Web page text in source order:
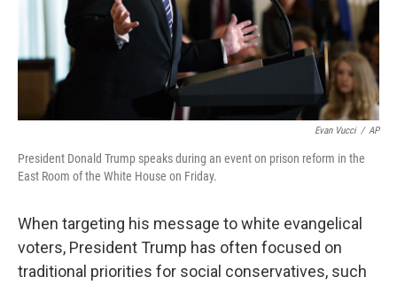
Evan Vucci / AP
President Donald Trump speaks during an event on prison reform in the
East Room of the White House on Friday.
When targeting his message to white evangelical
voters, President Trump has often focused on
traditional priorities for social conservatives, such